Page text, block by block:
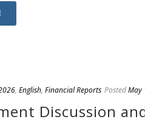
, English, Financial Reports PostedMay
Discussion